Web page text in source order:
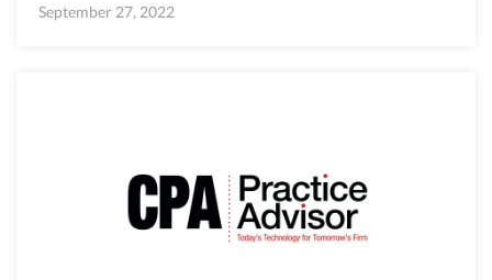
September 27, 2022